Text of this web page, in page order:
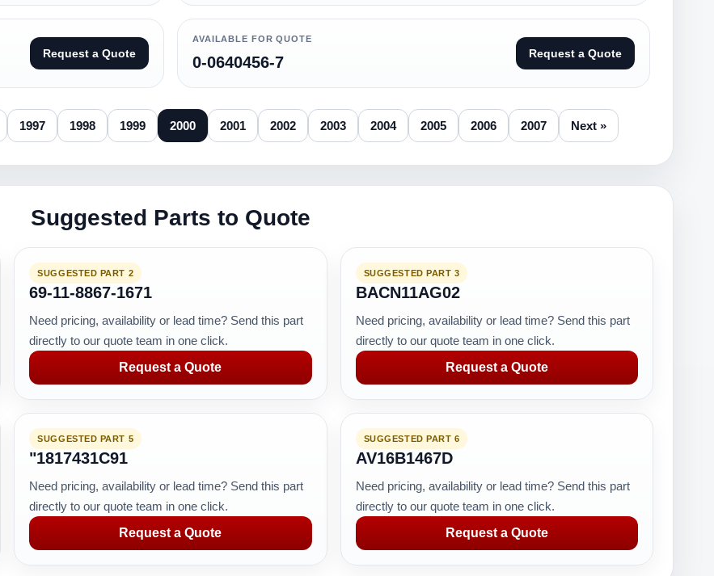
Request a Quote
AVAILABLE FOR QUOTE
0-0640456-7 Request a Quote
1997 1998 1999 2000 2001 2002 2003 2004 2005 2006 2007 Next »
Suggested Parts to Quote
SUGGESTED PART 2
69-11-8867-1671
Need pricing, availability or lead time? Send this part
directly to our quote team in one click.
Request a Quote
SUGGESTED PART 3
BACN11AG02
Need pricing, availability or lead time? Send this part
directly to our quote team in one click.
Request a Quote
SUGGESTED PART 5
"1817431C91
Need pricing, availability or lead time? Send this part
directly to our quote team in one click.
Request a Quote
SUGGESTED PART 6
AV16B1467D
Need pricing, availability or lead time? Send this part
directly to our quote team in one click.
Request a Quote